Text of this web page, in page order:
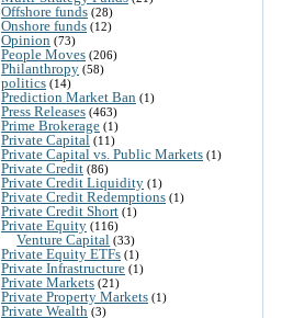
Offshore funds (28)
Onshore funds (12)
Opinion (73)
People Moves (206)
Philanthropy (58)
politics (14)
Prediction Market Ban (1)
Press Releases (463)
Prime Brokerage (1)
Private Capital (11)
Private Capital vs. Public Markets (1)
Private Credit (86)
Private Credit Liquidity (1)
Private Credit Redemptions (1)
Private Credit Short (1)
Private Equity (116)
Venture Capital (33)
Private Equity ETFs (1)
Private Infrastructure (1)
Private Markets (21)
Private Property Markets (1)
Private Wealth (3)